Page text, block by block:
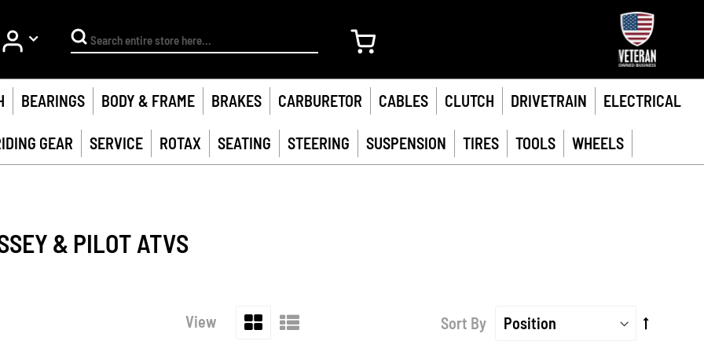
Account
Search
BEARINGS BODY & FRAME BRAKES CARBURETOR CABLES CLUTCH DRIVETRAIN ELECTRICAL
GEAR SERVICE ROTAX SEATING STEERING SUSPENSION TIRES TOOLS WHEELS
& PILOT ATVS
View
Grid List Sort By
Set